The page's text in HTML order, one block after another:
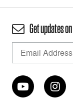
Get updates